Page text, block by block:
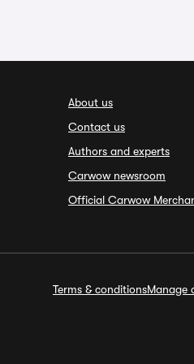
About us
Contact us
Authors and experts
Carwow newsroom
Official Carwow
Terms & conditionsManage